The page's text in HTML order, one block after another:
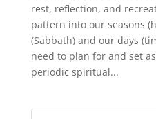
rest, reflection, and
pattern into our seasons
(Sabbath) and our days
need to plan for and set
periodic spiritual...